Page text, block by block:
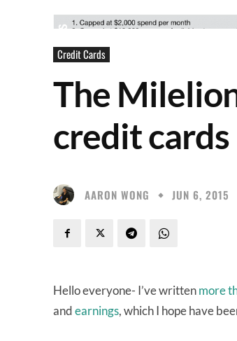
Credit Cards
The
credit cards
AARON WONG JUN 6, 2015
Hello everyone- I’ve writtenmore
andearnings, which I hope have